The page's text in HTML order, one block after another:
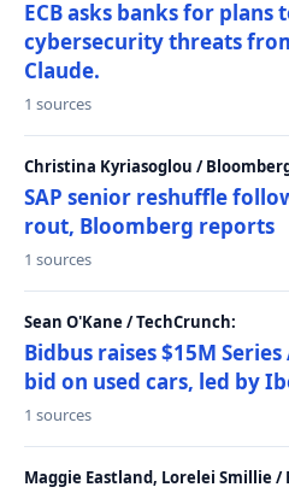
ECB asks banks for plans
cybersecurity threats
Claude.
1 sources
Christina Kyriasoglou /
SAP senior reshuffle
rout, Bloomberg reports
1 sources
Sean O'Kane / TechCrunch:
Bidbus raises $15M
bid on used cars, led by
1 sources
Maggie Eastland, Lorelei Smillie